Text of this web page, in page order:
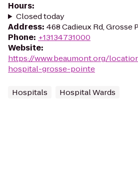
Hours:
Closed today
Address: 468 Cadieux Rd, Grosse
Phone: +13134731000
Website:
https://www.beaumont.org/
hospital-grosse-pointe
Hospitals Hospital Wards